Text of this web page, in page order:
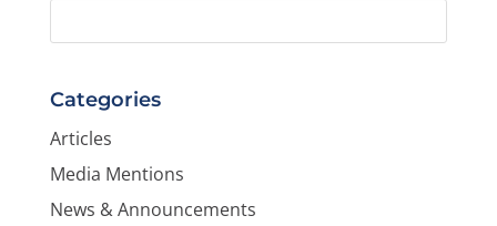
Categories
Articles
Media Mentions
News & Announcements